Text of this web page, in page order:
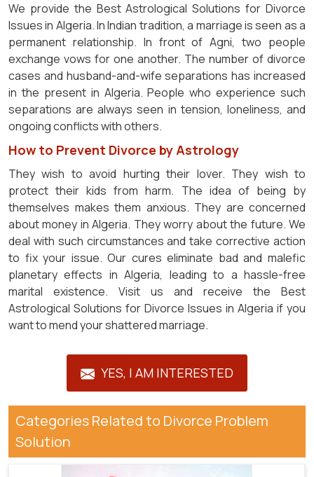
We provide the Best Astrological Solutions for Divorce
Issues in Algeria. In Indian tradition, a marriage is seen as a
permanent relationship. In front of Agni, two people
exchange vows for one another. The number of divorce
cases and husband-and-wife separations has increased
in the present in Algeria. People who experience such
separations are always seen in tension, loneliness, and
ongoing conflicts with others.
How to Prevent Divorce by Astrology
They wish to avoid hurting their lover. They wish to
protect their kids from harm. The idea of being by
themselves makes them anxious. They are concerned
about money in Algeria. They worry about the future. We
deal with such circumstances and take corrective action
to fix your issue. Our cures eliminate bad and malefic
planetary effects in Algeria, leading to a hassle-free
marital existence. Visit us and receive the Best
Astrological Solutions for Divorce Issues in Algeria if you
want to mend your shattered marriage.
YES, I AM INTERESTED
Categories Related to Divorce Problem
Solution